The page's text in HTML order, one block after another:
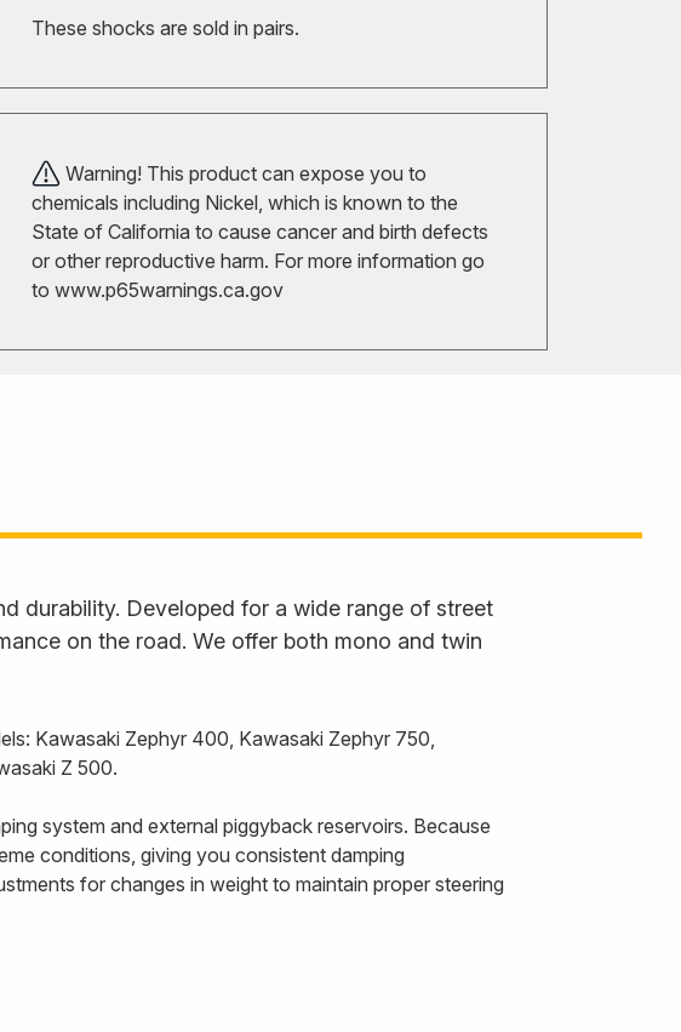
These shocks are sold in pairs.
Warning! This product can expose you to
chemicals including Nickel, which is known to the
State of California to cause cancer and birth defects
or other reproductive harm. For more information go
to www.p65warnings.ca.gov
durability. Developed for a wide range of street
on the road. We offer both mono and twin
Kawasaki Zephyr 400, Kawasaki Zephyr 750,
Z 500.
system and external piggyback reservoirs. Because
conditions, giving you consistent damping
for changes in weight to maintain proper steering